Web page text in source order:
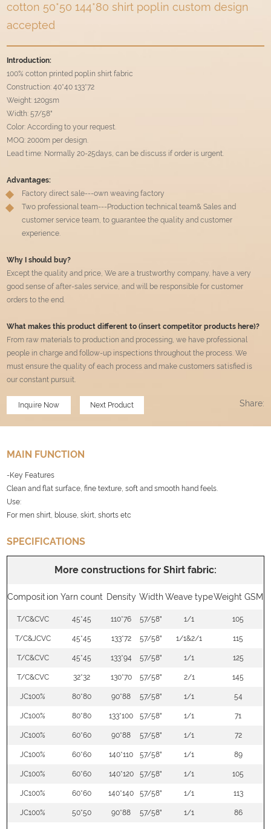
cotton 50*50 144*80 shirt poplin custom design
accepted
Introduction:
100% cotton printed poplin shirt fabric
Construction: 40*40 133*72
Weight: 120gsm
Width: 57/58"
Color: According to your request.
MOQ: 2000m per design.
Lead time: Normally 20-25days, can be discuss if order is urgent.
Advantages:
Factory direct sale---own weaving factory
Two professional team---Production technical team& Sales and
customer service team, to guarantee the quality and customer
experience.
Why I should buy?
Except the quality and price, We are a trustworthy company, have a very
good sense of after-sales service, and will be responsible for customer
orders to the end.
What makes this product different to (insert competitor products here)?
From raw materials to production and processing, we have professional
people in charge and follow-up inspections throughout the process. We
must ensure the quality of each process and make customers satisfied is
our constant pursuit.
Inquire Now Next Product Share:
MAIN FUNCTION
-Key Features
Clean and flat surface, fine texture, soft and smooth hand feels.
Use:
For men shirt, blouse, skirt, shorts etc
SPECIFICATIONS
More constructions for Shirt fabric:
Composition Yarn count Density Width Weave typeWeight GSM
T/C&CVC 45*45 110*76 57/58" 1/1 105
T/C&JCVC 45*45 133*72 57/58" 1/1&2/1 115
T/C&CVC 45*45 133*94 57/58" 1/1 125
T/C&CVC 32*32 130*70 57/58" 2/1 145
JC100% 80*80 90*88 57/58" 1/1 54
JC100% 80*80 133*100 57/58" 1/1 71
JC100% 60*60 90*88 57/58" 1/1 72
JC100% 60*60 140*110 57/58" 1/1 89
JC100% 60*60 140*120 57/58" 1/1 105
JC100% 60*60 140*140 57/58" 1/1 113
JC100% 50*50 90*88 57/58" 1/1 86